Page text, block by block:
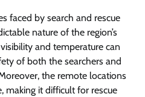
faced by search and rescue
nature of the region’s
and temperature can
of both the searchers and
the remote locations
making it difficult for rescue